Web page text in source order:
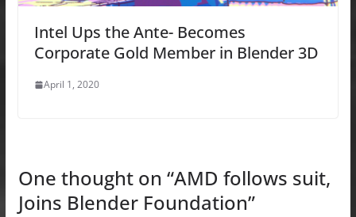
Intel Ups the Ante- Becomes
Corporate Gold Member in Blender 3D
April 1, 2020
One thought on “AMD follows suit,
Joins Blender Foundation”